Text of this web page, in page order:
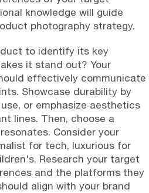
knowledge will guide
photography strategy.
to identify its key
it stand out? Your
effectively communicate
Showcase durability by
or emphasize aesthetics
lines. Then, choose a
Consider your
for tech, luxurious for
Research your target
and the platforms they
align with your brand